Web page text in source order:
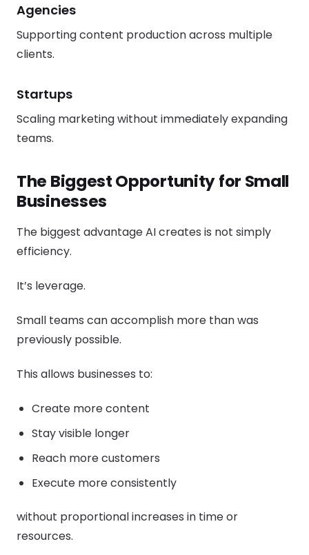
Agencies
Supporting content production across multiple
clients.
Startups
Scaling marketing without immediately expanding
teams.
The Biggest Opportunity for Small
Businesses
The biggest advantage AI creates is not simply
efficiency.
It’s leverage.
Small teams can accomplish more than was
previously possible.
This allows businesses to:
Create more content
Stay visible longer
Reach more customers
Execute more consistently
without proportional increases in time or
resources.